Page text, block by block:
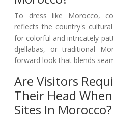
To dress like Morocco,
reflects the country's
for colorful and intricately
djellabas, or traditional
forward look that blends
Are Visitors
Their Head
Sites In Morocco?